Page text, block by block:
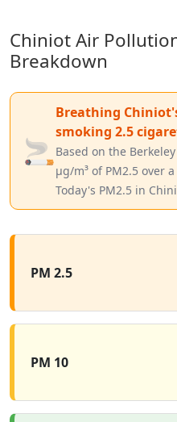
Chiniot Air
Breakdown
🚬
Breathing
smoking 2.5
Based on the
µg/m³ of PM2.5 over
Today's PM2.5 in
PM 2.5
PM 10